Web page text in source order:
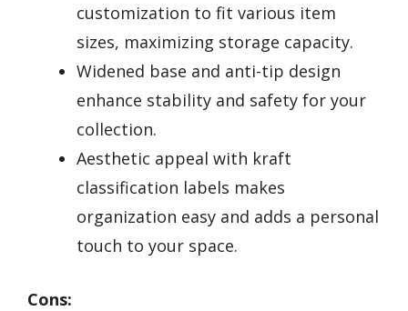
customization to fit various item
sizes, maximizing storage capacity.
Widened base and anti-tip design
enhance stability and safety for your
collection.
Aesthetic appeal with kraft
classification labels makes
organization easy and adds a personal
touch to your space.
Cons: